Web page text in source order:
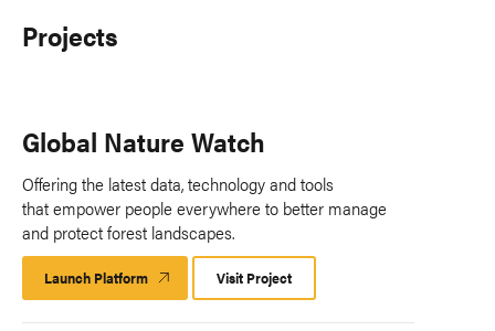
Projects
Global Nature Watch
Offering the latest data, technology and tools
that empower people everywhere to better manage
and protect forest landscapes.
Launch Platform Launch
Platform
Visit Project